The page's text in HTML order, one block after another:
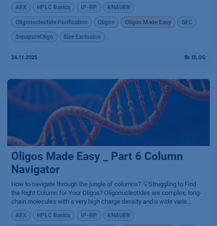
AEX HPLC Basics IP-RP KNAUER
Oligonucleotide Purification Oligos Oligos Made Easy SEC
SepapureOligo Size Exclusion
24.11.2025 BLOG
Oligos Made Easy _ Part 6 Column
Navigator
How to navigate through the jungle of columns? 💡Struggling to Find
the Right Column for Your Oligos? Oligonucleotides are complex, long-
chain molecules with a very high charge density and a wide varie...
AEX HPLC Basics IP-RP KNAUER